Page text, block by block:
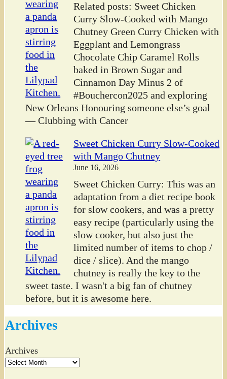
Related posts: Sweet Chicken
Curry Slow-Cooked with Mango
Chutney Green Curry Chicken with
Eggplant and Lemongrass
Chocolate Chip Caramel Rolls
baked in Brown Sugar and
Cinnamon Day Minus 2 of
#Bouchercon2025 and exploring
New Orleans Honouring someone else’s goal
— Clubbing with Cancer
Sweet Chicken Curry Slow-Cooked
with Mango Chutney
June 16, 2026
Sweet Chicken Curry: This was an
adaptation from a diet recipe book
for slow cookers, and was a pretty
easy recipe (particularly using the
slow cooker, but also just the
limited number of items to chop /
dice / slice). And the mango
chutney is really the key to the
sweet taste. I wasn't a big fan of chutney
before, but it is awesome here.
Archives
Archives